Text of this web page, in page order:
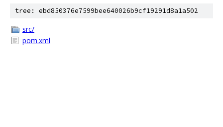
tree: ebd850376e7599bee640026b9cf19291d8a1a502
src/
pom.xml